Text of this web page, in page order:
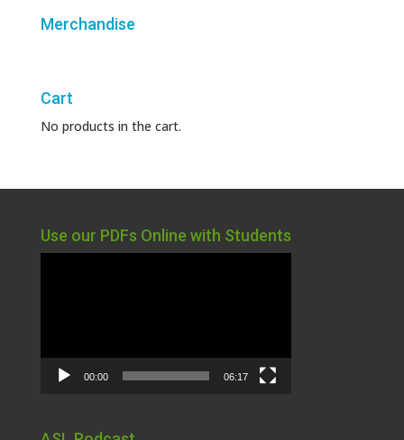
Merchandise
Cart
No products in the cart.
Use our PDFs Online with Students
00:00 06:17